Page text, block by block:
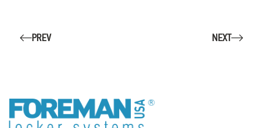
PREV NEXT